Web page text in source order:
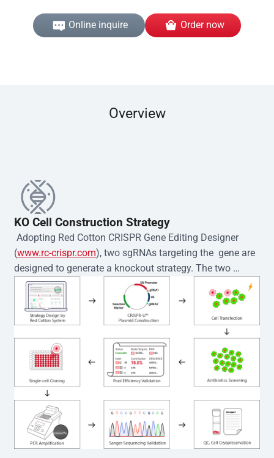
Online inquire Order now
Overview
KO Cell Construction Strategy
Adopting Red Cotton CRISPR Gene Editing Designer
(www.rc-crispr.com), two sgRNAs targeting the  gene are
designed to generate a knockout strategy. The two
sgRNA sequences are subsequently cloned into the EZ-
editor™ vector and introduced into  cells via
electroporation or lentiviral transduction. Single-cell
clones are then generated using the limiting dilution
method. Genomic DNA from individual clones is
subjected to nucleic acid lysis and PCR amplification
using the EZ-editor™ Monoclone Genotype Validation Kit
(Cat# YK-MV-1000). The edited loci are further verified by
Sanger sequencing to confirm the genotype. After
secondary validation and quality confirmation,  is
expanded and cryopreserved for downstream
applications.